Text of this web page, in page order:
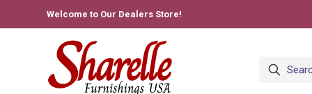
Welcome to Our Dealers Store!